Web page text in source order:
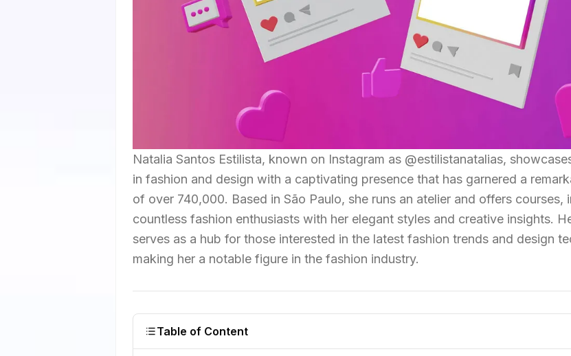
Natalia Santos Estilista, known on Instagram as @estilistanatalias,
in fashion and design with a captivating presence that has garnered a
of over 740,000. Based in São Paulo, she runs an atelier and offers courses,
countless fashion enthusiasts with her elegant styles and creative insights.
serves as a hub for those interested in the latest fashion trends and design
making her a notable figure in the fashion industry.
Table of Content